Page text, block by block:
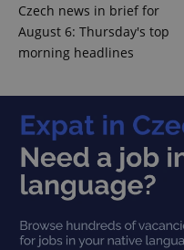
Czech news in brief for
August 6: Thursday's top
morning headlines
CookieScriptConsent
expss